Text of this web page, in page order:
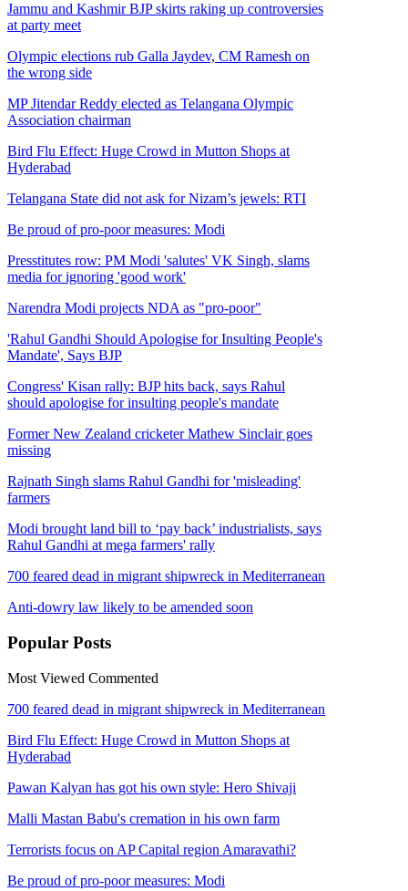
Jammu and Kashmir BJP skirts raking up controversies
at party meet
Olympic elections rub Galla Jaydev, CM Ramesh on
the wrong side
MP Jitendar Reddy elected as Telangana Olympic
Association chairman
Bird Flu Effect: Huge Crowd in Mutton Shops at
Hyderabad
Telangana State did not ask for Nizam’s jewels: RTI
Be proud of pro-poor measures: Modi
Presstitutes row: PM Modi 'salutes' VK Singh, slams
media for ignoring 'good work'
Narendra Modi projects NDA as "pro-poor"
'Rahul Gandhi Should Apologise for Insulting People's
Mandate', Says BJP
Congress' Kisan rally: BJP hits back, says Rahul
should apologise for insulting people's mandate
Former New Zealand cricketer Mathew Sinclair goes
missing
Rajnath Singh slams Rahul Gandhi for 'misleading'
farmers
Modi brought land bill to ‘pay back’ industrialists, says
Rahul Gandhi at mega farmers' rally
700 feared dead in migrant shipwreck in Mediterranean
Anti-dowry law likely to be amended soon
Popular Posts
Most Viewed Commented
700 feared dead in migrant shipwreck in Mediterranean
Bird Flu Effect: Huge Crowd in Mutton Shops at
Hyderabad
Pawan Kalyan has got his own style: Hero Shivaji
Malli Mastan Babu's cremation in his own farm
Terrorists focus on AP Capital region Amaravathi?
Be proud of pro-poor measures: Modi